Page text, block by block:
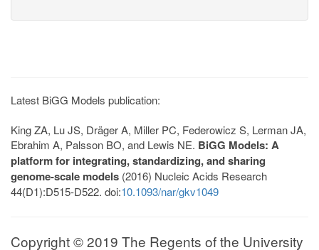
Latest BiGG Models publication:
King ZA, Lu JS, Dräger A, Miller PC, Federowicz S, Lerman JA,
Ebrahim A, Palsson BO, and Lewis NE. BiGG Models: A
platform for integrating, standardizing, and sharing
genome-scale models (2016) Nucleic Acids Research
44(D1):D515-D522. doi:10.1093/nar/gkv1049
Copyright © 2019 The Regents of the University